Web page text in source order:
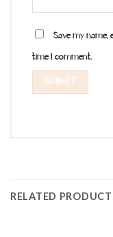
Save my name,
time I comment.
RELATED